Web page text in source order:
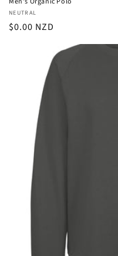
Vendor:
NEUTRAL
Regular
$0.00 NZD